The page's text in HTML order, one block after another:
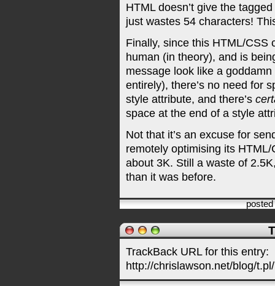
HTML doesn’t give the
just wastes 54 characters!
Finally, since this HTML/CSS
human (in theory), and is
message look like a
entirely), there’s no need for
style attribute, and there’s
space at the end of a style
Not that it’s an excuse for
remotely optimising its
about 3K. Still a waste of
than it was before.
TrackBack URL for this entry:
http://chrislawson.net/blog/